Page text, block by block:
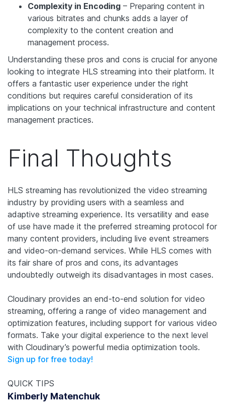
Complexity in Encoding – Preparing content in
various bitrates and chunks adds a layer of
complexity to the content creation and
management process.
Understanding these pros and cons is crucial for anyone
looking to integrate HLS streaming into their platform. It
offers a fantastic user experience under the right
conditions but requires careful consideration of its
implications on your technical infrastructure and content
management practices.
Final Thoughts
HLS streaming has revolutionized the video streaming
industry by providing users with a seamless and
adaptive streaming experience. Its versatility and ease
of use have made it the preferred streaming protocol for
many content providers, including live event streamers
and video-on-demand services. While HLS comes with
its fair share of pros and cons, its advantages
undoubtedly outweigh its disadvantages in most cases.
Cloudinary provides an end-to-end solution for video
streaming, offering a range of video management and
optimization features, including support for various video
formats. Take your digital experience to the next level
with Cloudinary’s powerful media optimization tools.
Sign up for free today!
QUICK TIPS
Kimberly Matenchuk